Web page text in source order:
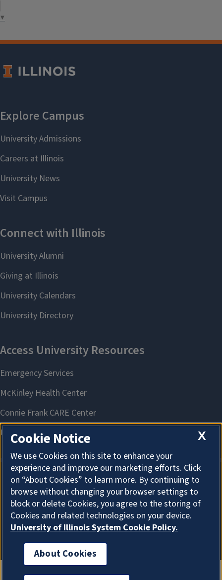
▼
About Cookies
X
Cookie Notice
We use Cookies on this site to enhance your
experience and improve our marketing efforts. Click
on “About Cookies” to learn more. By continuing to
browse without changing your browser settings to
block or delete Cookies, you agree to the storing of
Cookies and related technologies on your device.
University of Illinois System Cookie Policy.
About Cookies